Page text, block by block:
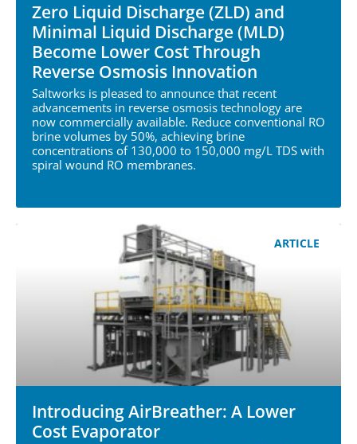
Zero Liquid Discharge (ZLD) and
Minimal Liquid Discharge (MLD)
Become Lower Cost Through
Reverse Osmosis Innovation
Saltworks is pleased to announce that recent
advancements in reverse osmosis technology are
now commercially available. Reduce conventional RO
brine volumes by 50%, achieving brine
concentrations of 130,000 to 150,000 mg/L TDS with
spiral wound RO membranes.
ARTICLE
Introducing AirBreather: A Lower
Cost Evaporator